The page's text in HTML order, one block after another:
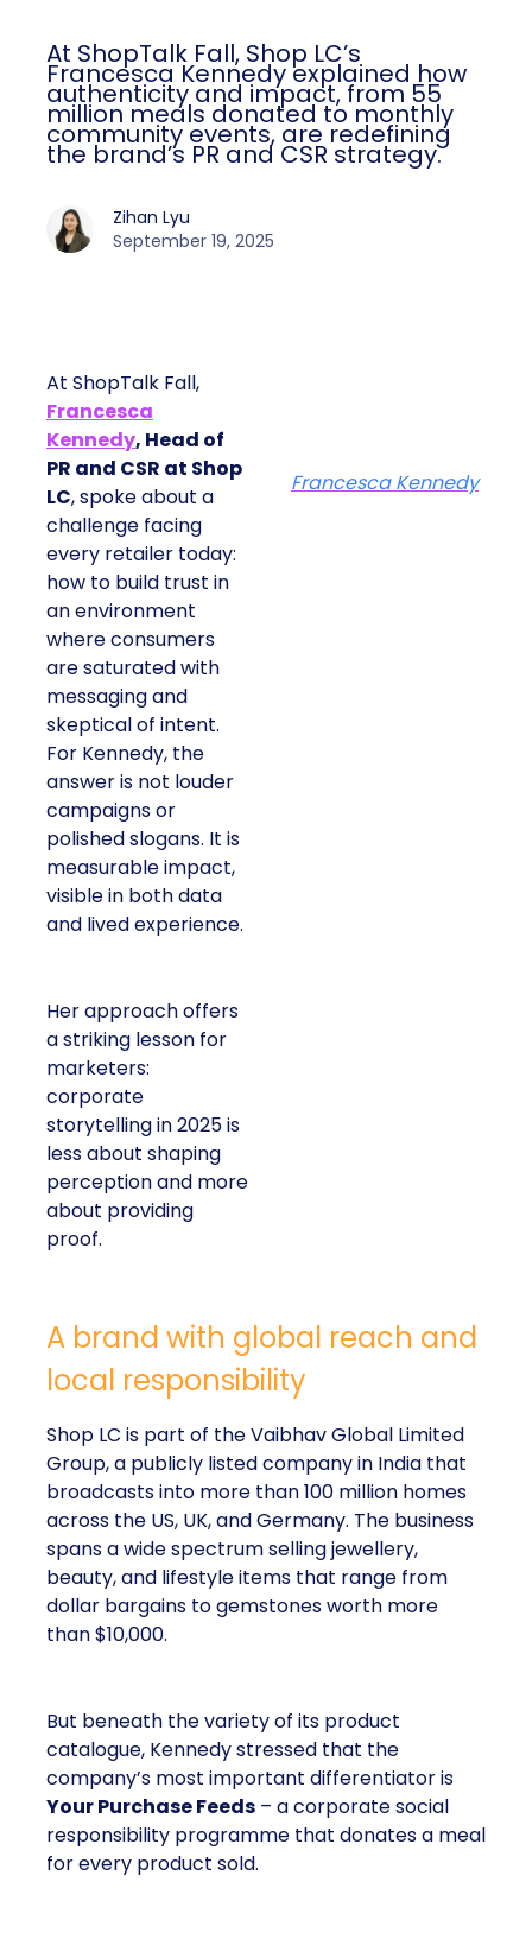
At ShopTalk Fall, Shop LC’s
Francesca Kennedy explained how
authenticity and impact, from 55
million meals donated to monthly
community events, are redefining
the brand’s PR and CSR strategy.
Zihan Lyu
September 19, 2025
At ShopTalk Fall,
Francesca
Kennedy, Head of
PR and CSR at Shop
LC, spoke about a
challenge facing
every retailer today:
how to build trust in
an environment
where consumers
are saturated with
messaging and
skeptical of intent.
For Kennedy, the
answer is not louder
campaigns or
polished slogans. It is
measurable impact,
visible in both data
and lived experience.
Her approach offers
a striking lesson for
marketers:
corporate
storytelling in 2025 is
less about shaping
perception and more
about providing
proof.
Francesca Kennedy
A brand with global reach and
local responsibility
Shop LC is part of the Vaibhav Global Limited
Group, a publicly listed company in India that
broadcasts into more than 100 million homes
across the US, UK, and Germany. The business
spans a wide spectrum selling jewellery,
beauty, and lifestyle items that range from
dollar bargains to gemstones worth more
than $10,000.
But beneath the variety of its product
catalogue, Kennedy stressed that the
company’s most important differentiator is
Your Purchase Feeds – a corporate social
responsibility programme that donates a meal
for every product sold.